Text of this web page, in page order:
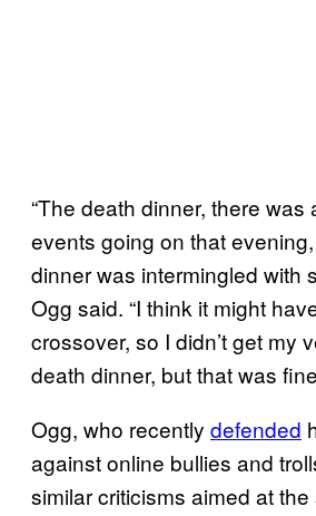
“The death dinner, there was
events going on that
dinner was intermingled with
Ogg said. “I think it might
crossover, so I didn’t get my
death dinner, but that was
Ogg, who recently defended
against online bullies and
similar criticisms aimed at the